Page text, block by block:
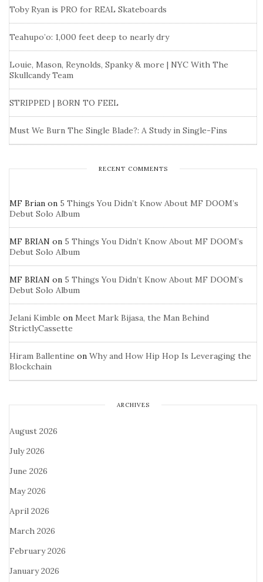
Toby Ryan is PRO for REAL Skateboards
Teahupo’o: 1,000 feet deep to nearly dry
Louie, Mason, Reynolds, Spanky & more | NYC With The
Skullcandy Team
STRIPPED | BORN TO FEEL
Must We Burn The Single Blade?: A Study in Single-Fins
RECENT COMMENTS
MF Brian on 5 Things You Didn’t Know About MF DOOM’s
Debut Solo Album
MF BRIAN on 5 Things You Didn’t Know About MF DOOM’s
Debut Solo Album
MF BRIAN on 5 Things You Didn’t Know About MF DOOM’s
Debut Solo Album
Jelani Kimble on Meet Mark Bijasa, the Man Behind
StrictlyCassette
Hiram Ballentine on Why and How Hip Hop Is Leveraging the
Blockchain
ARCHIVES
August 2026
July 2026
June 2026
May 2026
April 2026
March 2026
February 2026
January 2026